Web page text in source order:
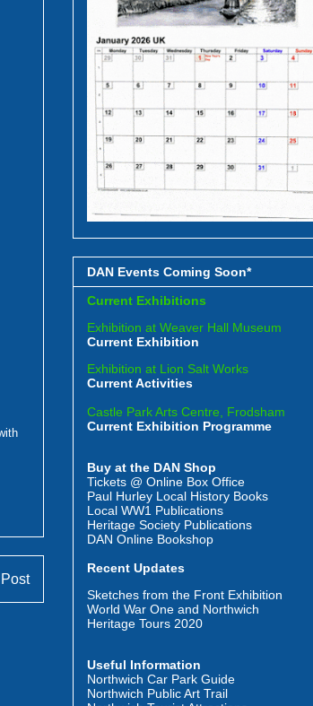
DAN Events Coming Soon*
Current Exhibitions
Exhibition at Weaver Hall Museum
Current Exhibition
Exhibition at Lion Salt Works
Current Activities
Castle Park Arts Centre, Frodsham
Current Exhibition Programme
Buy at the DAN Shop
Tickets @ Online Box Office
Paul Hurley Local History Books
Local WW1 Publications
Heritage Society Publications
DAN Online Bookshop
Recent Updates
Sketches from the Front Exhibition
World War One and Northwich
Heritage Tours 2020
Useful Information
Northwich Car Park Guide
Northwich Public Art Trail